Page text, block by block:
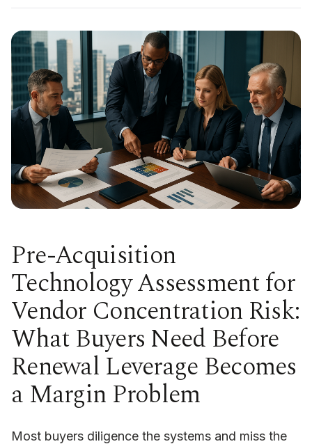
Pre-Acquisition
Technology Assessment for
Vendor Concentration Risk:
What Buyers Need Before
Renewal Leverage Becomes
a Margin Problem
Most buyers diligence the systems and miss the